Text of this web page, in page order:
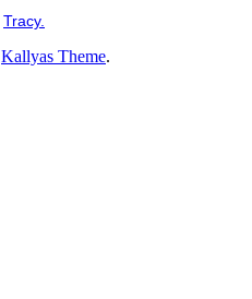
Tracy.
Kallyas Theme.